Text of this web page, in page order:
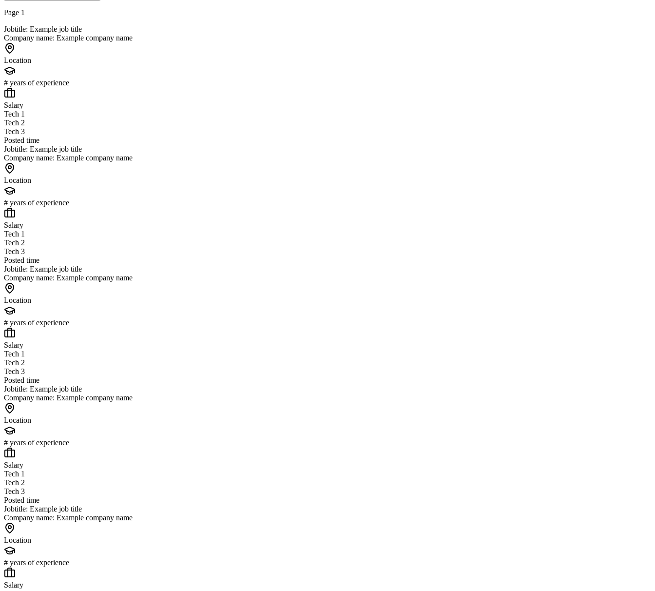
Page 1
Jobtitle: Example job title
Company name: Example company name
Location
# years of experience
Salary
Tech 1
Tech 2
Tech 3
Posted time
Jobtitle: Example job title
Company name: Example company name
Location
# years of experience
Salary
Tech 1
Tech 2
Tech 3
Posted time
Jobtitle: Example job title
Company name: Example company name
Location
# years of experience
Salary
Tech 1
Tech 2
Tech 3
Posted time
Jobtitle: Example job title
Company name: Example company name
Location
# years of experience
Salary
Tech 1
Tech 2
Tech 3
Posted time
Jobtitle: Example job title
Company name: Example company name
Location
# years of experience
Salary